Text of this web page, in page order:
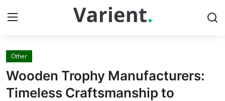
Home
Press Release
Other
Wooden Trophy Manufacturers:
Timeless Craftsmanship to